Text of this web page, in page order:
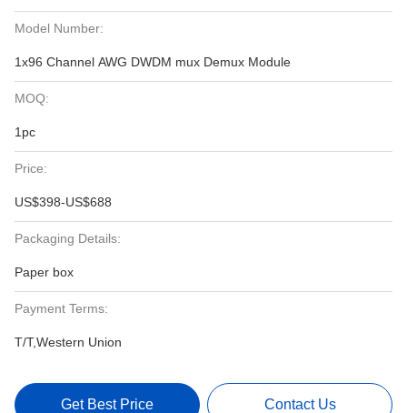
Model Number:
1x96 Channel AWG DWDM mux Demux Module
MOQ:
1pc
Price:
US$398-US$688
Packaging Details:
Paper box
Payment Terms:
T/T,Western Union
Get Best Price Contact Us